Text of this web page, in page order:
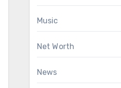
Music
Net Worth
News